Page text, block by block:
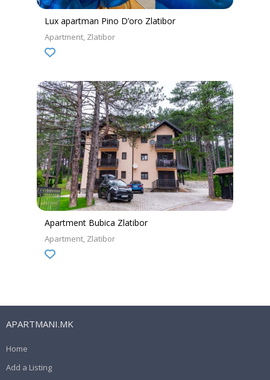
Lux apartman Pino D’oro Zlatibor
Apartment Zlatibor
Apartment Bubica Zlatibor
Apartment Zlatibor
APARTMANI.MK
Home
Add a Listing